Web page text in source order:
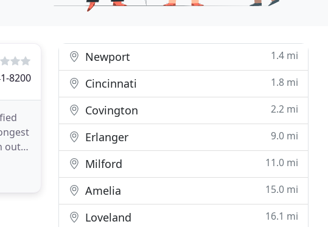
8200
out
Newport 1.4 mi
Cincinnati 1.8 mi
Covington 2.2 mi
Erlanger 9.0 mi
Milford 11.0 mi
Amelia 15.0 mi
Loveland 16.1 mi